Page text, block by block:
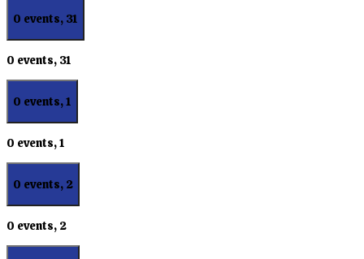
0 events, 31
0 events, 31
0 events,1
0 events,1
0 events, 2
0 events, 2